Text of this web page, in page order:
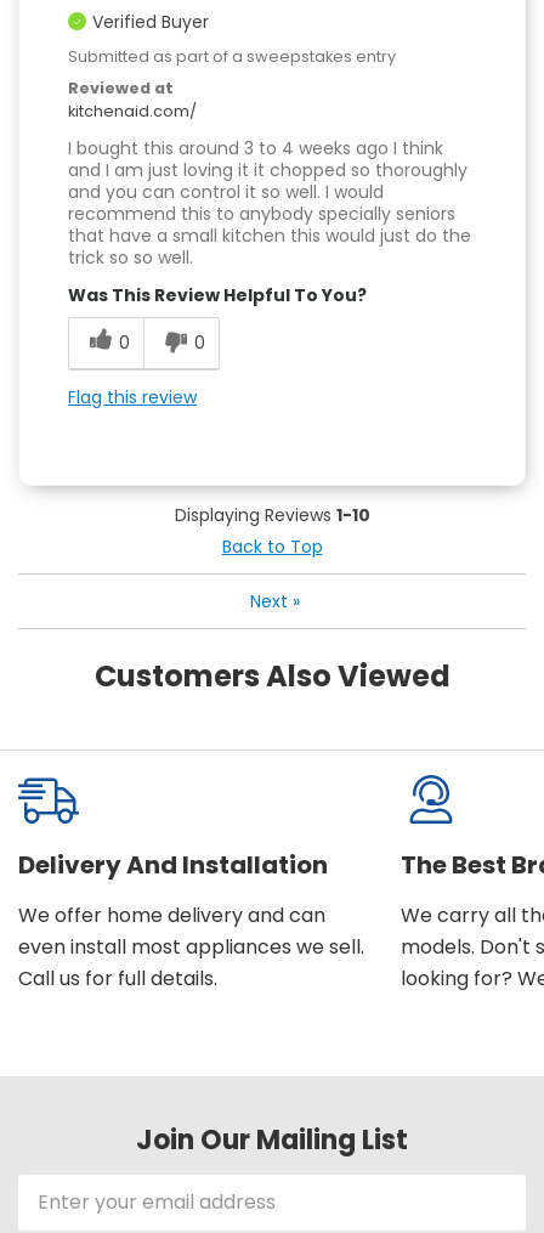
Verified Buyer
Submitted as part of a sweepstakes entry
Reviewed at
kitchenaid.com/
I bought this around 3 to 4 weeks ago I think
and I am just loving it it chopped so thoroughly
and you can control it so well. I would
recommend this to anybody specially seniors
that have a small kitchen this would just do the
trick so so well.
Was This Review Helpful To You?
0
0
Flag this review
Displaying Reviews 1-10
Back to Top
Next »
Customers Also Viewed
Delivery And Installation
We offer home delivery and can
even install most appliances we sell.
Call us for full details.
The Best
We carry all
models. Don't
looking for?
Join Our Mailing List
Address